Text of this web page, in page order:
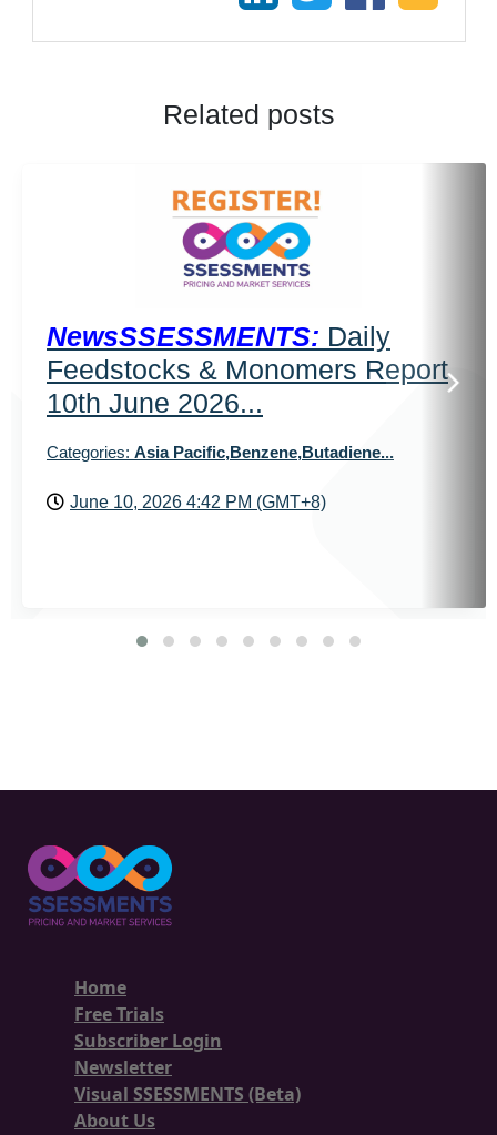
Related posts
NewsSSESSMENTS: Daily
Feedstocks & Monomers Report
10th June 2026...
Categories: Asia Pacific,Benzene,Butadiene...
June 10, 2026 4:42 PM (GMT+8)
Home
Free Trials
Subscriber Login
Newsletter
Visual SSESSMENTS (Beta)
About Us